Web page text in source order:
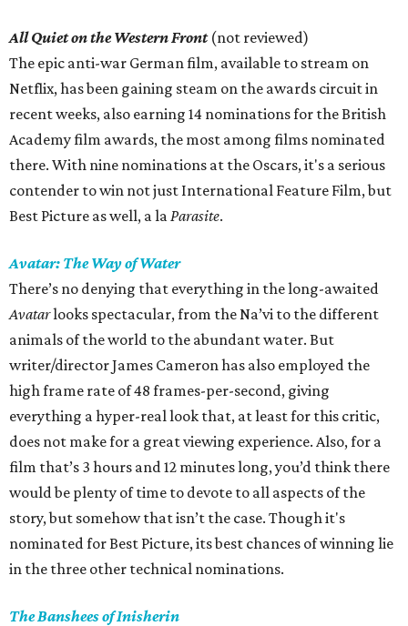
All Quiet on the Western Front(not reviewed)
The epic anti-war German film, available to stream on
Netflix, has been gaining steam on the awards circuit in
recent weeks, also earning 14 nominations for the British
Academy film awards, the most among films nominated
there. With nine nominations at the Oscars, it's a serious
contender to win not just International Feature Film, but
Best Picture as well, a laParasite.
Avatar: The Way of Water
There’s no denying that everything in the long-awaited
Avatarlooks spectacular, from the Na’vi to the different
animals of the world to the abundant water. But
writer/director James Cameron has also employed the
high frame rate of 48 frames-per-second, giving
everything a hyper-real look that, at least for this critic,
does not make for a great viewing experience. Also, for a
film that’s 3 hours and 12 minutes long, you’d think there
would be plenty of time to devote to all aspects of the
story, but somehow that isn’t the case. Though it's
nominated for Best Picture, its best chances of winning lie
in the three other technical nominations.
The Banshees of Inisherin